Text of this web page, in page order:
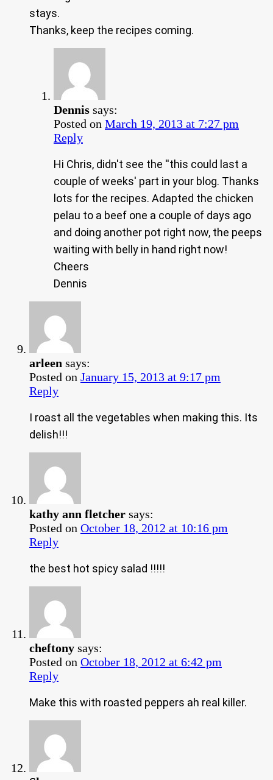
stays.
Thanks, keep the recipes coming.
Dennis says:
Posted on March 19, 2013 at 7:27 pm
Reply
Hi Chris, didn't see the ''this could last a
couple of weeks' part in your blog. Thanks
lots for the recipes. Adapted the chicken
pelau to a beef one a couple of days ago
and doing another pot right now, the peeps
waiting with belly in hand right now!
Cheers
Dennis
arleen says:
Posted on January 15, 2013 at 9:17 pm
Reply
I roast all the vegetables when making this. Its
delish!!!
kathy ann fletcher says:
Posted on October 18, 2012 at 10:16 pm
Reply
the best hot spicy salad !!!!!
cheftony says:
Posted on October 18, 2012 at 6:42 pm
Reply
Make this with roasted peppers ah real killer.